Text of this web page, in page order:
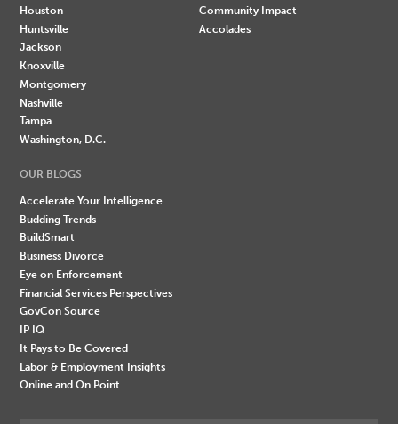
Houston
Huntsville
Jackson
Knoxville
Montgomery
Nashville
Tampa
Washington, D.C.
Community Impact
Accolades
OUR BLOGS
Accelerate Your Intelligence
Budding Trends
BuildSmart
Business Divorce
Eye on Enforcement
Financial Services Perspectives
GovCon Source
IP IQ
It Pays to Be Covered
Labor & Employment Insights
Online and On Point